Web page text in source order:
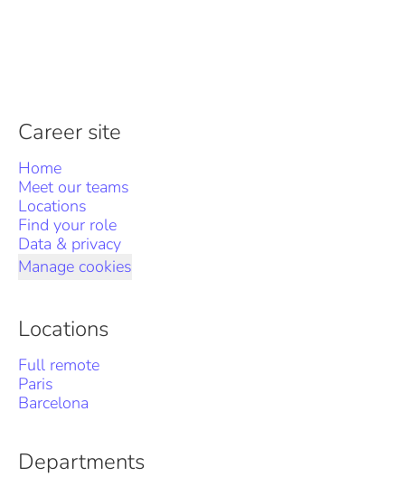
Career site
Home
Meet our teams
Locations
Find your role
Data & privacy
Manage cookies
Locations
Full remote
Paris
Barcelona
Departments